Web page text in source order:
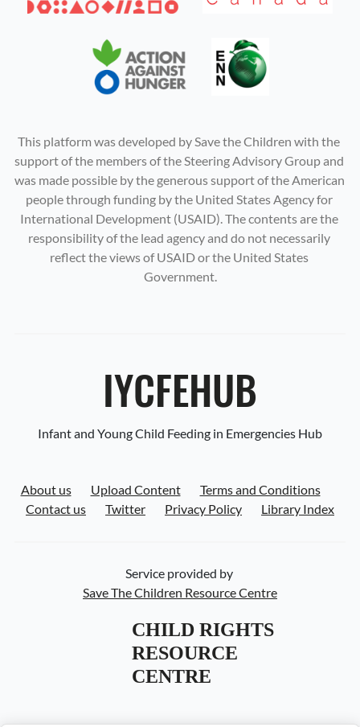
This platform was developed by Save the Children with the
support of the members of the Steering Advisory Group and
was made possible by the generous support of the American
people through funding by the United States Agency for
International Development (USAID). The contents are the
responsibility of the lead agency and do not necessarily
reflect the views of USAID or the United States
Government.
IYCFEHUB
Infant and Young Child Feeding in Emergencies Hub
About us Upload Content
Terms and Conditions
Contact us
Twitter Privacy Policy Library Index
CHILD RIGHTS
RESOURCE
CENTRE
Service provided by
Save The Children Resource Centre